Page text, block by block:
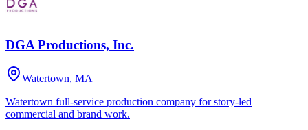
DGA Productions, Inc.
Watertown, MA
Watertown full-service production company for story-led
commercial and brand work.